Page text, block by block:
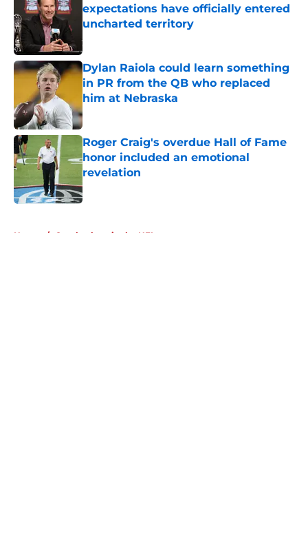
expectations have officially entered
uncharted territory
Dylan Raiola could learn something
in PR from the QB who replaced
him at Nebraska
Published by on Invalid Date
Roger Craig's overdue Hall of Fame
honor included an emotional
revelation
Published by on Invalid Date
Home / Cornhuskers in the NFL